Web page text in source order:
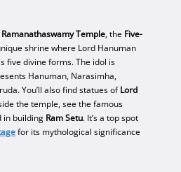
Ramanathaswamy Temple, the Five-
shrine where Lord Hanuman
five divine forms. The idol is
Hanuman, Narasimha,
You’ll also find statues ofLord
the temple, see the famous
in building Ram Setu. It’s a top spot
for its mythological significance